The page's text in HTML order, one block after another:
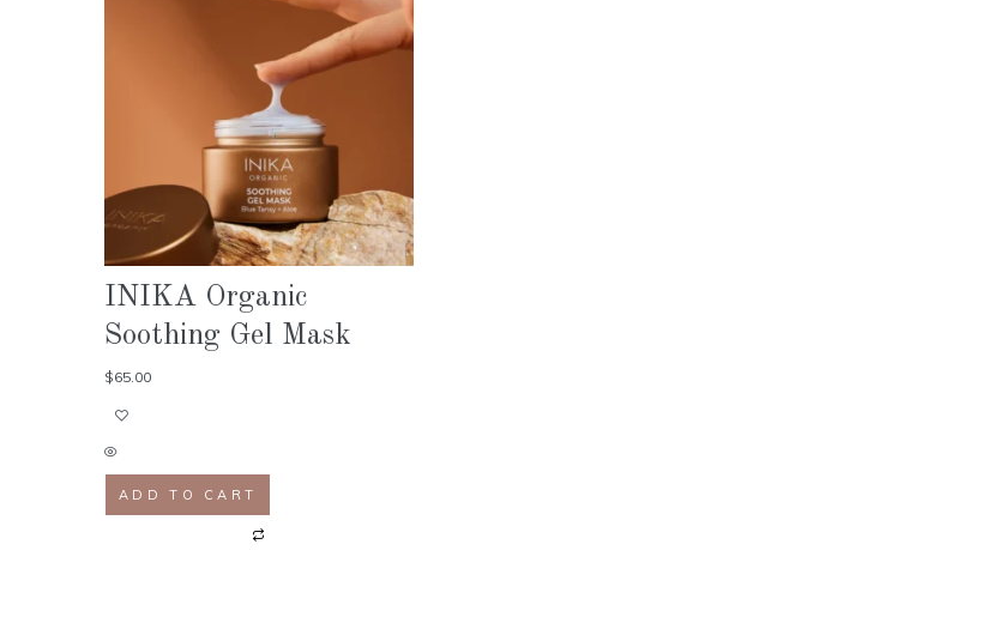
INIKA Organic
Soothing Gel Mask
$65.00
ADD TO CART